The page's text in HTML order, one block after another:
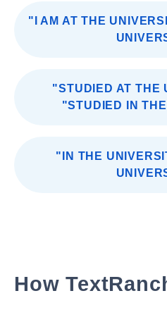
"I AM AT THE
"STUDIED AT THE
"STUDIED IN
"IN THE
How